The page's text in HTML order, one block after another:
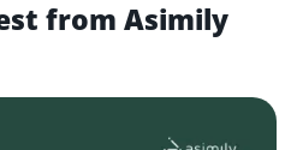
from Asimily